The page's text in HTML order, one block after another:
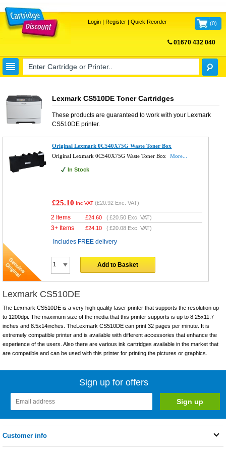
Login| Register| Quick Reorder (0)
01670 432 040
Lexmark CS510DE Toner Cartridges
These products are guaranteed to work with your Lexmark
CS510DEprinter.
Original Lexmark 0C540X75G Waste Toner Box
Original Lexmark 0C540X75G Waste Toner Box
More...
In Stock
£25.10 Inc VAT (£20.92 Exc. VAT)
2 Items £24.60 (£20.50 Exc. VAT)
3+ Items £24.10 (£20.08 Exc. VAT)
Includes FREE delivery
Add to Basket
Lexmark CS510DE
The Lexmark CS510DE is a very high quality laser printer that supports the resolution up
to 1200dpi. The maximum size of the media that this printer supports is up to 8.25x11.7
inches and 8.5x14inches. TheLexmark CS510DE can print 32 pages per minute. It is
extremely compatible printer and is available with different accessories that enhance the
experience of the users. Also there are various ink cartridges available in the market that
are compatible and can be used with this printer for printing the pictures or graphics.
Sign up for offers
Customer info